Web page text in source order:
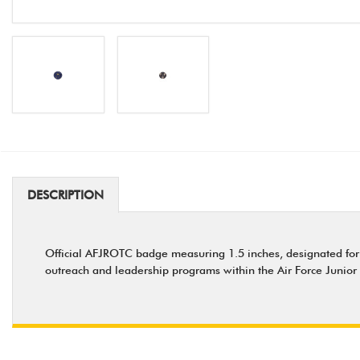
DESCRIPTION
Official AFJROTC badge measuring 1.5 inches, designated
outreach and leadership programs within the Air Force Junior